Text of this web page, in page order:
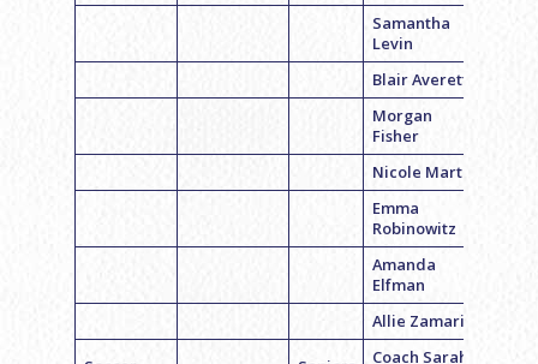
Samantha
Levin
Blair Averett
Morgan
Fisher
Nicole Martin
Emma
Robinowitz
Amanda
Elfman
Allie Zamarin
Coach Sarah